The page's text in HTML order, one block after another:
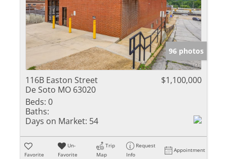
96 photos
116B Easton Street
De Soto MO 63020
$1,100,000
Beds: 0
Baths:
Days on Market: 54
Favorite
Un-
Favorite
Trip
Map
Request
Info
Appointment